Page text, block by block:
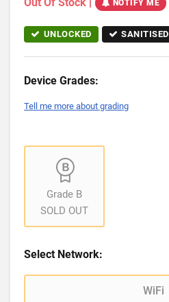
NOTIFY ME
UNLOCKED SANITISED
Device Grades:
Tell me more about grading
Grade B
SOLD OUT
Select Network:
WiFi